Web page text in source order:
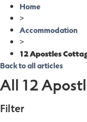
Home
>
Accommodation
>
12 Apostles
Back to all articles
All 12
Filter